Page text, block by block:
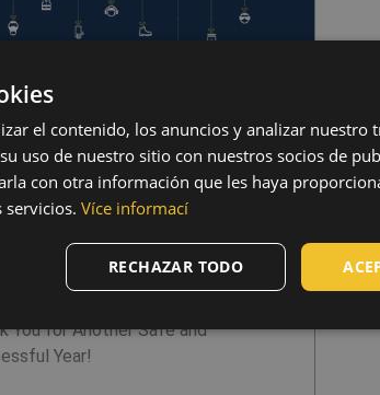
it is a simple system that
tells you whether the shoes
site, or even the forest. In
we’ll explain how to read the
what has changed in the
in recent years, and how to
choose the right footwear.
Christmas and Happy
You for Another Safe and
Year!
el contenido, los anuncios y analizar nuestro
uso de nuestro sitio con nuestros socios de
con otra información que les haya
servicios. Více informací
RECHAZAR TODO